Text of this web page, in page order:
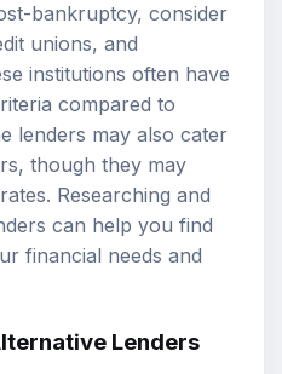
bankruptcy, consider
unions, and
institutions often have
compared to
lenders may also cater
though they may
Researching and
can help you find
financial needs and
Lenders